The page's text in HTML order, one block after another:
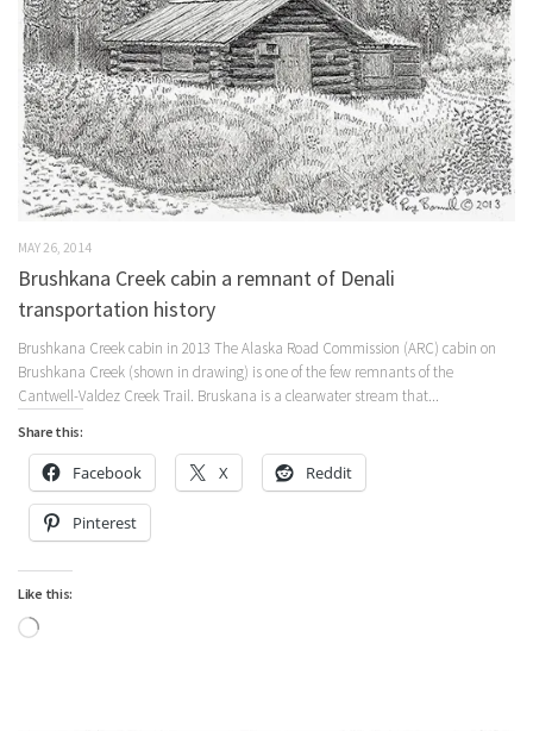
MAY 26, 2014
Brushkana Creek cabin a remnant of Denali
transportation history
Brushkana Creek cabin in 2013 The Alaska Road Commission (ARC) cabin on
Brushkana Creek (shown in drawing) is one of the few remnants of the
Cantwell-Valdez Creek Trail. Bruskana is a clearwater stream that...
Share this:
Facebook X Reddit
Pinterest
Like this:
Loading…